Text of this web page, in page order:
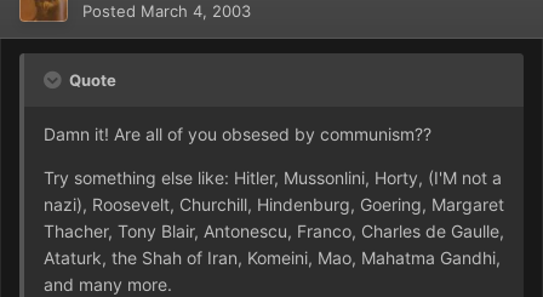
Posted March 4, 2003
Quote
Damn it! Are all of you obsesed by communism??
Try something else like: Hitler, Mussonlini, Horty, (I'M not a
nazi), Roosevelt, Churchill, Hindenburg, Goering, Margaret
Thacher, Tony Blair, Antonescu, Franco, Charles de Gaulle,
Ataturk, the Shah of Iran, Komeini, Mao, Mahatma Gandhi,
and many more.